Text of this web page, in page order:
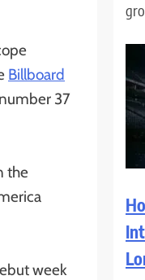
Billboard
37
the
week